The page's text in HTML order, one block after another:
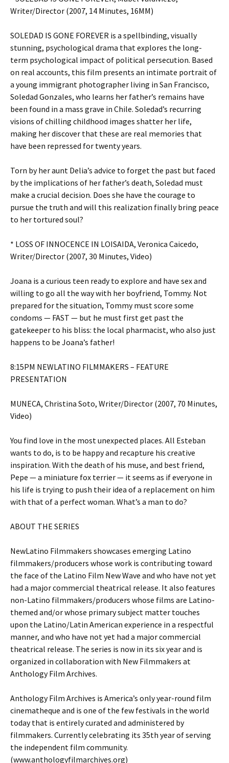
Writer/Director (2007, 14 Minutes, 16MM)
SOLEDAD IS GONE FOREVER is a spellbinding, visually
stunning, psychological drama that explores the long-
term psychological impact of political persecution. Based
on real accounts, this film presents an intimate portrait of
a young immigrant photographer living in San Francisco,
Soledad Gonzales, who learns her father’s remains have
been found in a mass grave in Chile. Soledad’s recurring
visions of chilling childhood images shatter her life,
making her discover that these are real memories that
have been repressed for twenty years.
Torn by her aunt Delia’s advice to forget the past but faced
by the implications of her father’s death, Soledad must
make a crucial decision. Does she have the courage to
pursue the truth and will this realization finally bring peace
to her tortured soul?
* LOSS OF INNOCENCE IN LOISAIDA, Veronica Caicedo,
Writer/Director (2007, 30 Minutes, Video)
Joana is a curious teen ready to explore and have sex and
willing to go all the way with her boyfriend, Tommy. Not
prepared for the situation, Tommy must score some
condoms — FAST — but he must first get past the
gatekeeper to his bliss: the local pharmacist, who also just
happens to be Joana’s father!
8:15PM NEWLATINO FILMMAKERS – FEATURE
PRESENTATION
MUNECA, Christina Soto, Writer/Director (2007, 70 Minutes,
Video)
You find love in the most unexpected places. All Esteban
wants to do, is to be happy and recapture his creative
inspiration. With the death of his muse, and best friend,
Pepe — a miniature fox terrier — it seems as if everyone in
his life is trying to push their idea of a replacement on him
with that of a perfect woman. What’s a man to do?
ABOUT THE SERIES
NewLatino Filmmakers showcases emerging Latino
filmmakers/producers whose work is contributing toward
the face of the Latino Film New Wave and who have not yet
had a major commercial theatrical release. It also features
non-Latino filmmakers/producers whose films are Latino-
themed and/or whose primary subject matter touches
upon the Latino/Latin American experience in a respectful
manner, and who have not yet had a major commercial
theatrical release. The series is now in its six year and is
organized in collaboration with New Filmmakers at
Anthology Film Archives.
Anthology Film Archives is America’s only year-round film
cinematheque and is one of the few festivals in the world
today that is entirely curated and administered by
filmmakers. Currently celebrating its 35th year of serving
the independent film community.
(www.anthologyfilmarchives.org)